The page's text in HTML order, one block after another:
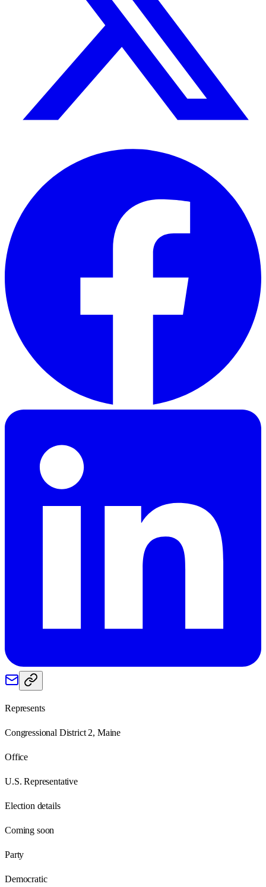
Represents
Congressional District 2, Maine
Office
U.S. Representative
Election details
Coming soon
Party
Democratic